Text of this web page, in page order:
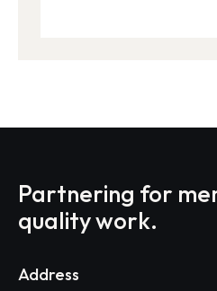
Partnering for
quality work.
Address